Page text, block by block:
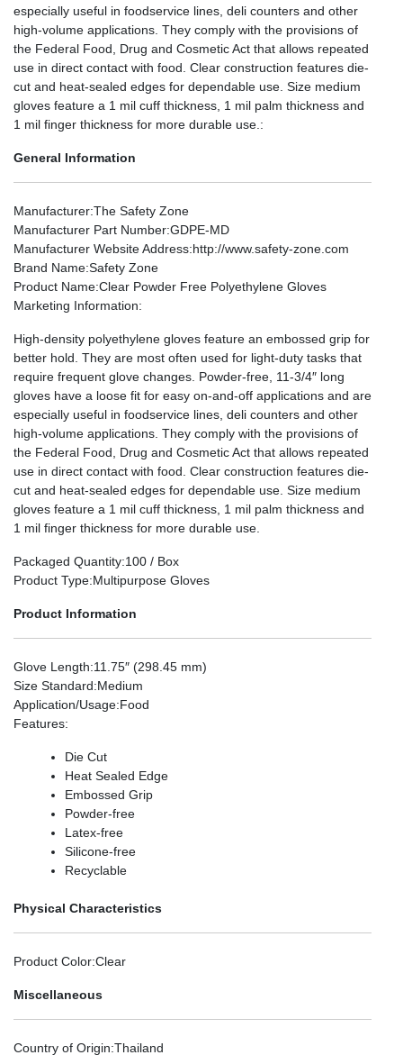
especially useful in foodservice lines, deli counters and other
high-volume applications. They comply with the provisions of
the Federal Food, Drug and Cosmetic Act that allows repeated
use in direct contact with food. Clear construction features die-
cut and heat-sealed edges for dependable use. Size medium
gloves feature a 1 mil cuff thickness, 1 mil palm thickness and
1 mil finger thickness for more durable use.:
General Information
Manufacturer:The Safety Zone
Manufacturer Part Number:GDPE-MD
Manufacturer Website Address:http://www.safety-zone.com
Brand Name:Safety Zone
Product Name:Clear Powder Free Polyethylene Gloves
Marketing Information:
High-density polyethylene gloves feature an embossed grip for
better hold. They are most often used for light-duty tasks that
require frequent glove changes. Powder-free, 11-3/4″ long
gloves have a loose fit for easy on-and-off applications and are
especially useful in foodservice lines, deli counters and other
high-volume applications. They comply with the provisions of
the Federal Food, Drug and Cosmetic Act that allows repeated
use in direct contact with food. Clear construction features die-
cut and heat-sealed edges for dependable use. Size medium
gloves feature a 1 mil cuff thickness, 1 mil palm thickness and
1 mil finger thickness for more durable use.
Packaged Quantity:100 / Box
Product Type:Multipurpose Gloves
Product Information
Glove Length:11.75″ (298.45 mm)
Size Standard:Medium
Application/Usage:Food
Features:
Die Cut
Heat Sealed Edge
Embossed Grip
Powder-free
Latex-free
Silicone-free
Recyclable
Physical Characteristics
Product Color:Clear
Miscellaneous
Country of Origin:Thailand